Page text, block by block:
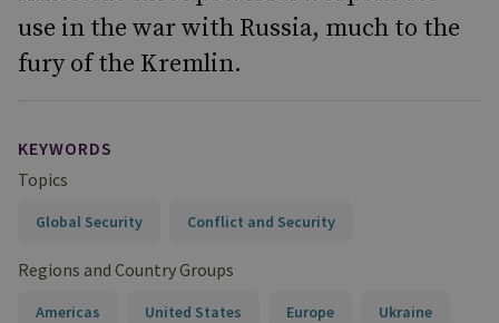
use in the war with Russia, much to the
fury of the Kremlin.
KEYWORDS
Topics
Global Security Conflict and Security
Regions and Country Groups
Americas United States Europe Ukraine